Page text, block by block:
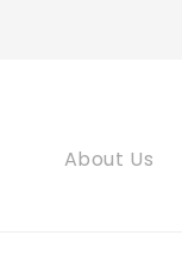
About Us